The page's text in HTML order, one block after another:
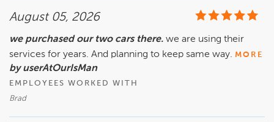
August 05, 2026
we purchased our two cars there. we are using their
services for years. And planning to keep same way. MORE
by userAtOurIsMan
EMPLOYEES WORKED WITH
Brad